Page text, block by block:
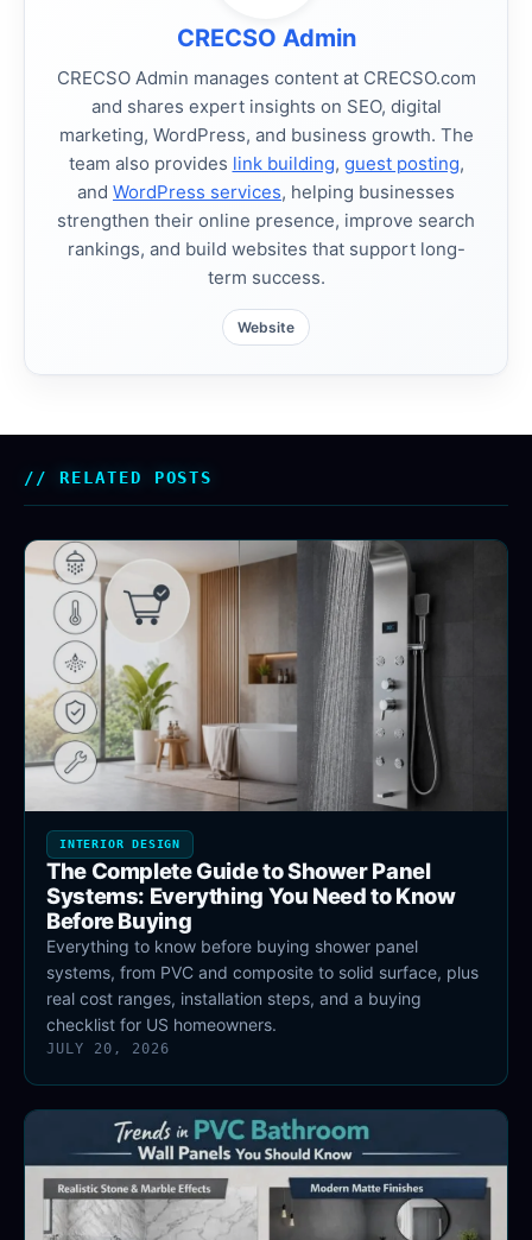
CRECSO Admin
CRECSO Admin manages content at CRECSO.com
and shares expert insights on SEO, digital
marketing, WordPress, and business growth. The
team also provides link building, guest posting,
and WordPress services, helping businesses
strengthen their online presence, improve search
rankings, and build websites that support long-
term success.
Website
RELATED POSTS
INTERIOR DESIGN
The Complete Guide to Shower Panel
Systems: Everything You Need to Know
Before Buying
Everything to know before buying shower panel
systems, from PVC and composite to solid surface, plus
real cost ranges, installation steps, and a buying
checklist for US homeowners.
JULY 20, 2026